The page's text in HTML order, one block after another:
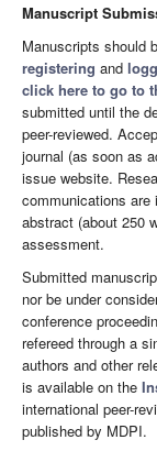
Manuscript
Manuscripts should
registering and
click here to go to
submitted until the
peer-reviewed.
journal (as soon as
issue website.
communications are
abstract (about 250
assessment.
Submitted
nor be under
conference
refereed through a
authors and other
is available on the
international peer-
published by MDPI.